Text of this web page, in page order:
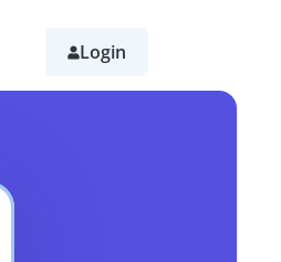
Login